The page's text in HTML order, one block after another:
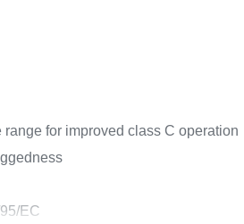
for improved class C operation
EC